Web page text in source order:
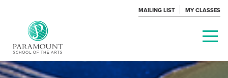
MAILING LIST MY CLASSES
PARAMOUNT
THEATRE